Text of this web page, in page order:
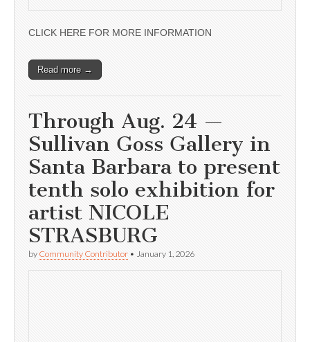
CLICK HERE FOR MORE INFORMATION
Read more →
Through Aug. 24 —
Sullivan Goss Gallery in
Santa Barbara to present
tenth solo exhibition for
artist NICOLE
STRASBURG
by Community Contributor • January 1, 2026